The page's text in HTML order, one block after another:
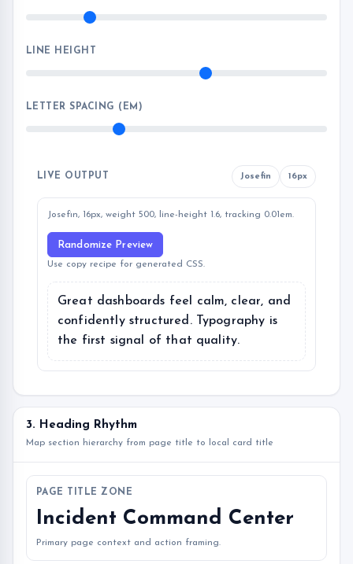
LINE HEIGHT
LETTER SPACING (EM)
LIVE OUTPUT Josefin 16px
Josefin, 16px, weight 500, line-height 1.6, tracking 0.01em.
Randomize Preview
Use copy recipe for generated CSS.
Great dashboards feel calm, clear, and
confidently structured. Typography is
the first signal of that quality.
3. Heading Rhythm
Map section hierarchy from page title to local card title
PAGE TITLE ZONE
Incident Command Center
Primary page context and action framing.